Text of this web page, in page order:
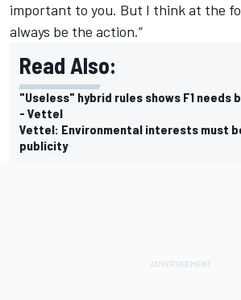
important to you. But I think at the
always be the action.”
Read Also:
"Useless" hybrid rules shows F1 needs
- Vettel
Vettel: Environmental interests must
publicity